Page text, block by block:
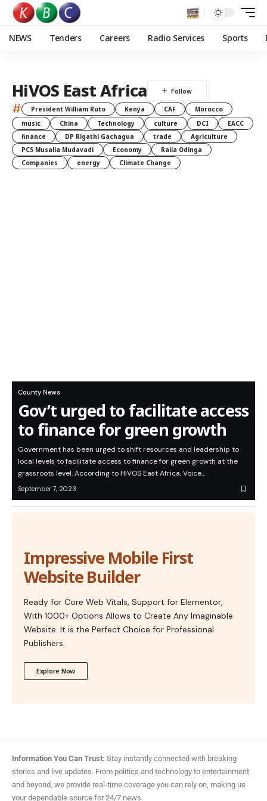
NEWS Tenders Careers Radio Services Sports
HiVOS East Africa
# President William Ruto Kenya CAF
Morocco
music
China Technology culture DCI
EACC
finance
DP Rigathi Gachagua trade
Agriculture
PCS Musalia Mudavadi
Economy
Raila Odinga
Companies
energy Climate Change
County News
Gov’t urged to facilitate access
to finance for green growth
Government has been urged to shift resources and leadership to
local levels to facilitate access to finance for green growth at the
grassroots level. According to HiVOS East Africa, Voice…
September 7, 2023
Impressive Mobile First
Website Builder
Ready for Core Web Vitals, Support for Elementor,
With 1000+ Options Allows to Create Any Imaginable
Website. It is the Perfect Choice for Professional
Publishers.
Explore Now
Information You Can Trust: Stay instantly connected with breaking
stories and live updates. From politics and technology to entertainment
and beyond, we provide real-time coverage you can rely on, making us
your dependable source for 24/7 news.